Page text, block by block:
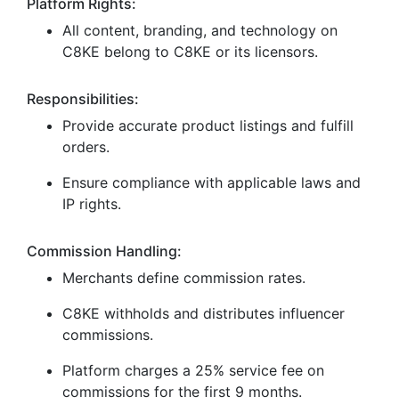
Platform Rights:
All content, branding, and technology on
C8KE belong to C8KE or its licensors.
Responsibilities:
Provide accurate product listings and fulfill
orders.
Ensure compliance with applicable laws and
IP rights.
Commission Handling:
Merchants define commission rates.
C8KE withholds and distributes influencer
commissions.
Platform charges a 25% service fee on
commissions for the first 9 months.